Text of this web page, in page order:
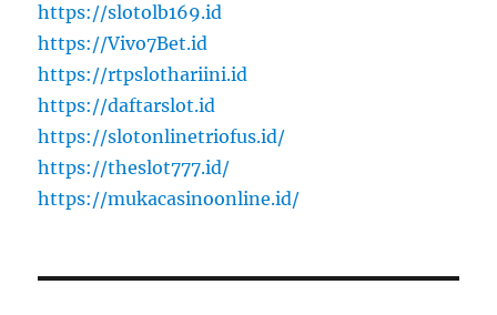
https://slotolb169.id
https://Vivo7Bet.id
https://rtpslothariini.id
https://daftarslot.id
https://slotonlinetriofus.id/
https://theslot777.id/
https://mukacasinoonline.id/